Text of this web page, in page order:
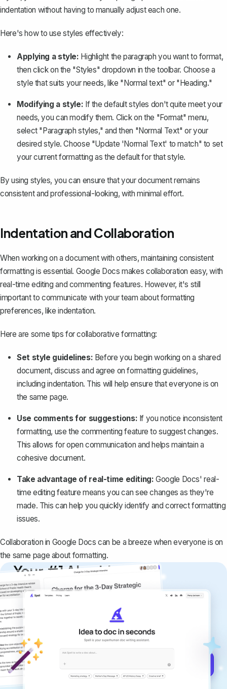
indentation without having to manually adjust each one.
Here's how to use styles effectively:
Applying a style: Highlight the paragraph you want to format,
then click on the "Styles" dropdown in the toolbar. Choose a
style that suits your needs, like "Normal text" or "Heading."
Modifying a style: If the default styles don't quite meet your
needs, you can modify them. Click on the "Format" menu,
select "Paragraph styles," and then "Normal Text" or your
desired style. Choose "Update 'Normal Text' to match" to set
your current formatting as the default for that style.
By using styles, you can ensure that your document remains
consistent and professional-looking, with minimal effort.
Indentation and Collaboration
When working on a document with others, maintaining consistent
formatting is essential. Google Docs makes collaboration easy, with
real-time editing and commenting features. However, it's still
important to communicate with your team about formatting
preferences, like indentation.
Here are some tips for collaborative formatting:
Set style guidelines: Before you begin working on a shared
document, discuss and agree on formatting guidelines,
including indentation. This will help ensure that everyone is on
the same page.
Use comments for suggestions: If you notice inconsistent
formatting, use the commenting feature to suggest changes.
This allows for open communication and helps maintain a
cohesive document.
Take advantage of real-time editing: Google Docs' real-
time editing feature means you can see changes as they're
made. This can help you quickly identify and correct formatting
issues.
Collaboration in Google Docs can be a breeze when everyone is on
the same page about formatting.
Your #1 AI writing
copilot
Create remarkably high-quality
documents that are clear, polished, and
never sound like generic AI writing.